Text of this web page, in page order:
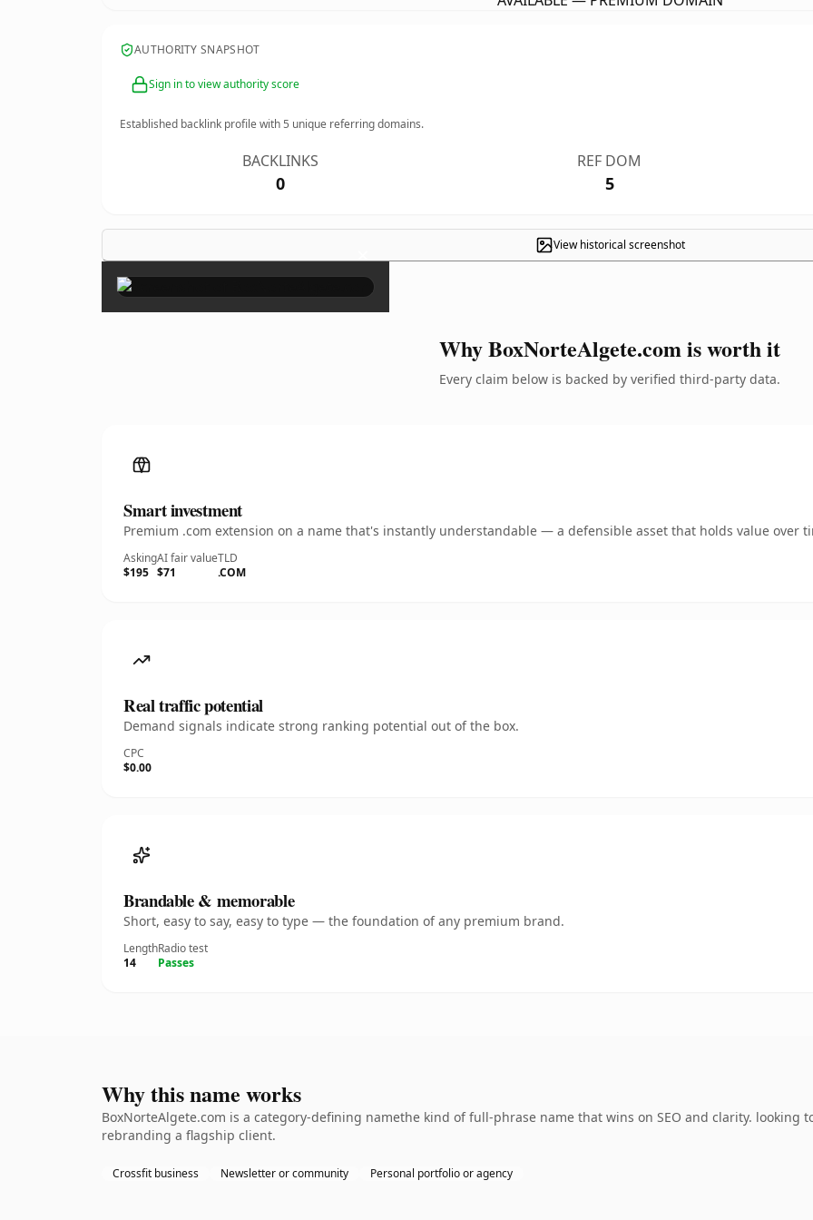
AUTHORITY SNAPSHOT
Sign in to view authority score
Established backlink profile with5 unique referring domains.
BACKLINKS
0
REF DOM
5
View historical screenshot
×
Why BoxNorteAlgete.com is worth it
Every claim below is backed by verified third-party data.
Smart investment
Premium .com extension on a name that's instantly understandable — a defensible asset that holds value over
Asking
$195
AI fair value
$71
TLD
.COM
Real traffic potential
Demand signals indicate strong ranking potential out of the box.
CPC
$0.00
Brandable & memorable
Short, easy to say, easy to type — the foundation of any premium brand.
Length
14
Radio test
Passes
Why this name works
BoxNorteAlgete.com is a category-defining namethe kind of full-phrase name that wins on SEO and clarity. looking
rebranding a flagship client.
Crossfit business Newsletter or community Personal portfolio or agency